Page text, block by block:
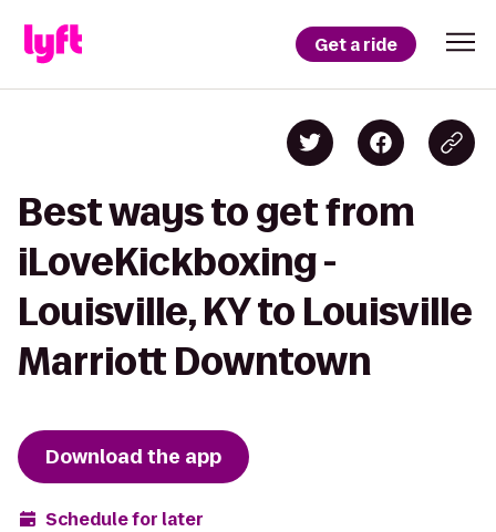
Get a ride
Best ways to get from
iLoveKickboxing -
Louisville, KY to Louisville
Marriott Downtown
Download the app
Schedule for later